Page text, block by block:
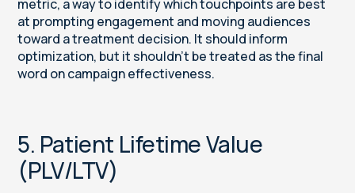
metric, a way to identify which touchpoints are best
at prompting engagement and moving audiences
toward a treatment decision. It should inform
optimization, but it shouldn’t be treated as the final
word on campaign effectiveness.
5. Patient Lifetime Value
(PLV/LTV)